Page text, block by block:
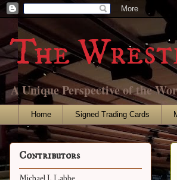
The
A Unique Perspective of the
Home Signed Trading Cards
Contributors